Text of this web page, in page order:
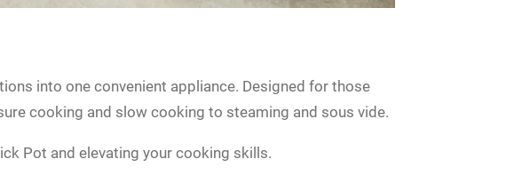
into one convenient appliance. Designed for those
cooking and slow cooking to steaming and sous vide.
Pot and elevating your cooking skills.